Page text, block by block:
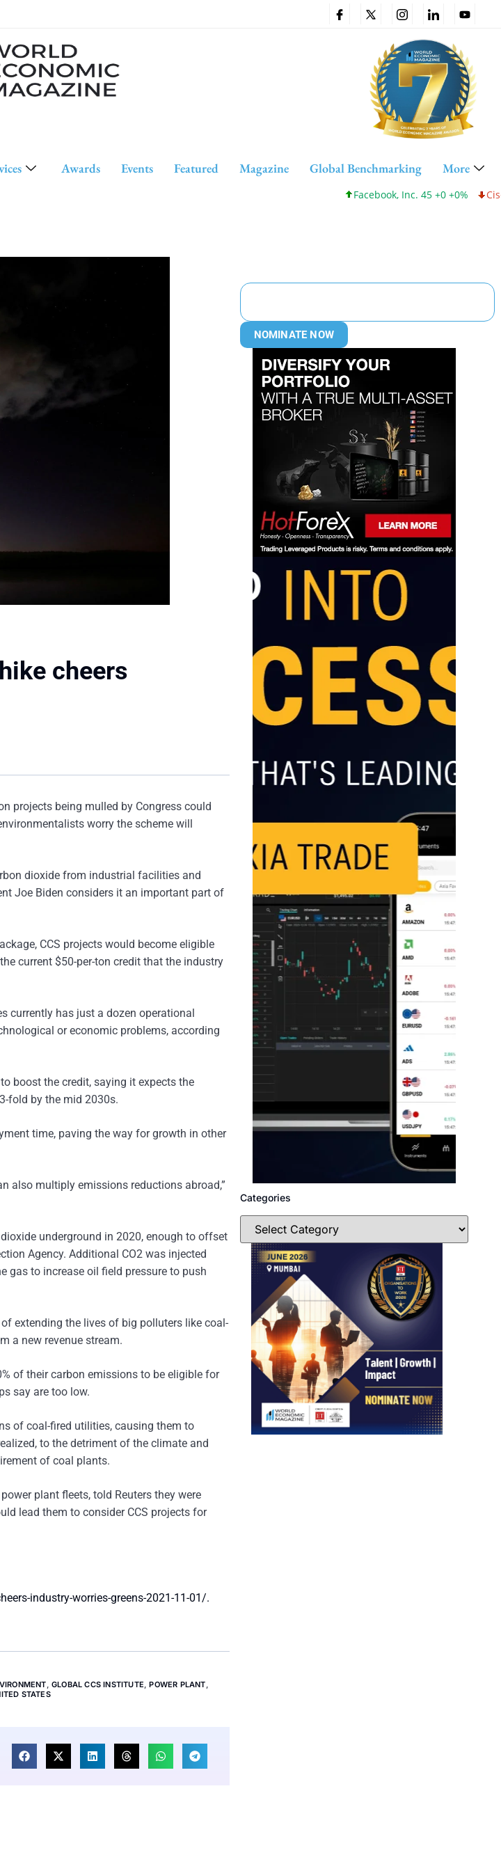
Awards Events Featured Magazine Global Benchmarking More
Facebook, Inc. 45 +0 +0% Cisco
cheers
projects being mulled by Congress could
worry the scheme will
dioxide from industrial facilities and
Joe Biden considers it an important part of
CCS projects would become eligible
current $50-per-ton credit that the industry
currently has just a dozen operational
or economic problems, according
boost the credit, saying it expects the
fold by the mid 2030s.
time, paving the way for growth in other
also multiply emissions reductions abroad,”
underground in 2020, enough to offset
Agency. Additional CO2 was injected
gas to increase oil field pressure to push
extending the lives of big polluters like coal-
a new revenue stream.
of their carbon emissions to be eligible for
say are too low.
of coal-fired utilities, causing them to
to the detriment of the climate and
of coal plants.
plant fleets, told Reuters they were
lead them to consider CCS projects for
industry-worries-greens-2021-11-01/.
,GLOBAL CCS INSTITUTE,POWER PLANT,
STATES
NOMINATE NOW
Categories